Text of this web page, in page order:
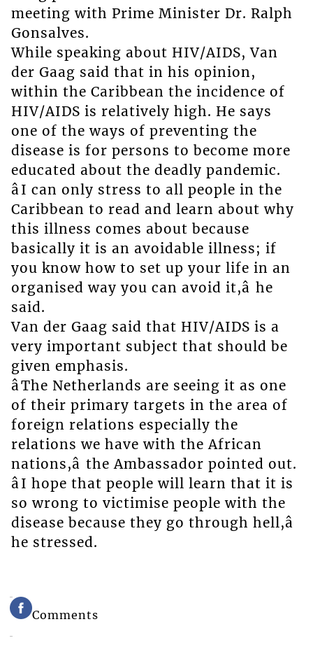
meeting with Prime Minister Dr. Ralph
Gonsalves.
While speaking about HIV/AIDS, Van
der Gaag said that in his opinion,
within the Caribbean the incidence of
HIV/AIDS is relatively high. He says
one of the ways of preventing the
disease is for persons to become more
educated about the deadly pandemic.
âI can only stress to all people in the
Caribbean to read and learn about why
this illness comes about because
basically it is an avoidable illness; if
you know how to set up your life in an
organised way you can avoid it,â he
said.
Van der Gaag said that HIV/AIDS is a
very important subject that should be
given emphasis.
âThe Netherlands are seeing it as one
of their primary targets in the area of
foreign relations especially the
relations we have with the African
nations,â the Ambassador pointed out.
âI hope that people will learn that it is
so wrong to victimise people with the
disease because they go through hell,â
he stressed.
Comments